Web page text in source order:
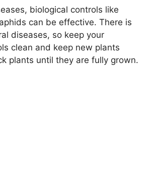
biological controls like
can be effective. There is
diseases, so keep your
clean and keep new plants
plants until they are fully grown.